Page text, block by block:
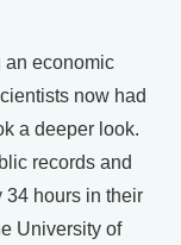
an economic
now had
a deeper look.
records and
34 hours in their
University of